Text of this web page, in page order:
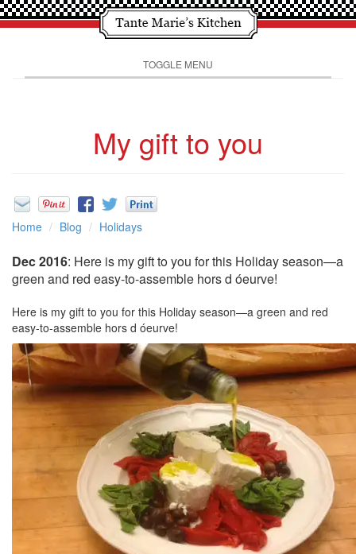
TOGGLE MENU
My gift to you
Home Blog Holidays
Dec 2016: Here is my gift to you for this Holiday season—a
green and red easy-to-assemble hors d óeurve!
Here is my gift to you for this Holiday season—a green and red
easy-to-assemble hors d óeurve!